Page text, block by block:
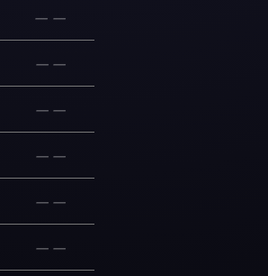
— —
— —
— —
— —
— —
— —